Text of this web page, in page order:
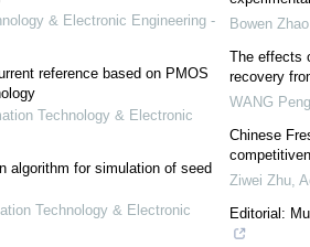
& Electronic Engineering -
reference based on PMOS
Technology & Electronic
algorithm for simulation of seed
Technology & Electronic
Bowen Zhao
The effects
recovery
WANG Peng
Chinese
Ziwei Zhu,
Editorial: